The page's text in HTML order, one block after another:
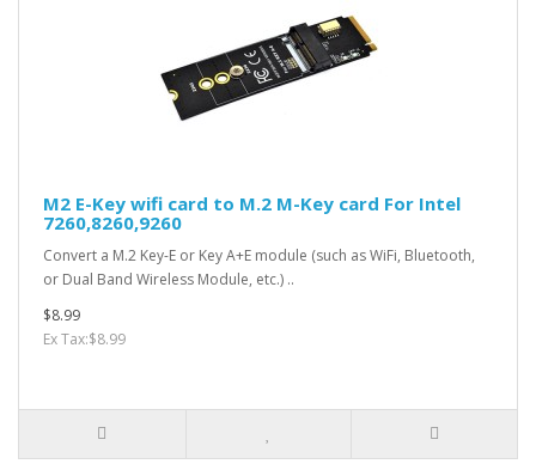
M2 E-Key wifi card to M.2 M-Key card For Intel
7260,8260,9260
Convert a M.2 Key-E or Key A+E module (such as WiFi, Bluetooth,
or Dual Band Wireless Module, etc.) ..
$8.99
Ex Tax:$8.99